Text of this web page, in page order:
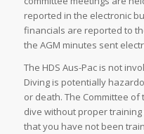
reported in the electronic
financials are reported to
the AGM minutes sent
The HDS Aus-Pac is not
Diving is potentially
or death. The Committee of
dive without proper
that you have not been